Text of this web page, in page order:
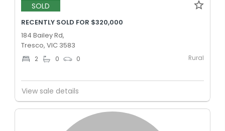
SOLD
RECENTLY SOLD FOR $320,000
184 Bailey Rd,
Tresco, VIC 3583
2 0 0 Rural
View sale details